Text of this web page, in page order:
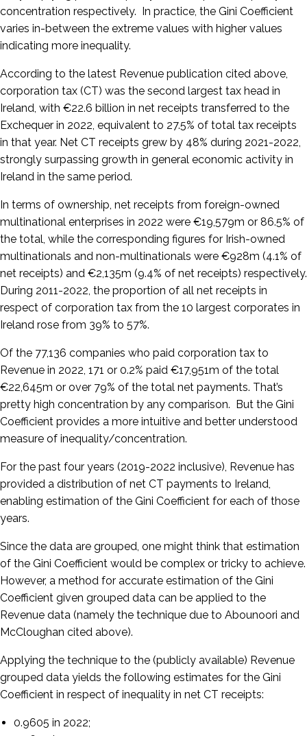
concentration respectively. In practice, the Gini Coefficient
varies in-between the extreme values with higher values
indicating more inequality.
According to the latest Revenue publication cited above,
corporation tax (CT) was the second largest tax head in
Ireland, with €22.6 billion in net receipts transferred to the
Exchequer in 2022, equivalent to 27.5% of total tax receipts
in that year. Net CT receipts grew by 48% during 2021-2022,
strongly surpassing growth in general economic activity in
Ireland in the same period.
In terms of ownership, net receipts from foreign-owned
multinational enterprises in 2022 were €19,579m or 86.5% of
the total, while the corresponding figures for Irish-owned
multinationals and non-multinationals were €928m (4.1% of
net receipts) and €2,135m (9.4% of net receipts) respectively.
During 2011-2022, the proportion of all net receipts in
respect of corporation tax from the 10 largest corporates in
Ireland rose from 39% to 57%.
Of the 77,136 companies who paid corporation tax to
Revenue in 2022, 171 or 0.2% paid €17,951m of the total
€22,645m or over 79% of the total net payments. That’s
pretty high concentration by any comparison. But the Gini
Coefficient provides a more intuitive and better understood
measure of inequality/concentration.
For the past four years (2019-2022 inclusive), Revenue has
provided a distribution of net CT payments to Ireland,
enabling estimation of the Gini Coefficient for each of those
years.
Since the data are grouped, one might think that estimation
of the Gini Coefficient would be complex or tricky to achieve.
However, a method for accurate estimation of the Gini
Coefficient given grouped data can be applied to the
Revenue data (namely the technique due to Abounoori and
McCloughan cited above).
Applying the technique to the (publicly available) Revenue
grouped data yields the following estimates for the Gini
Coefficient in respect of inequality in net CT receipts:
0.9605 in 2022;